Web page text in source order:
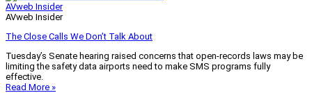
AVweb Insider
AVweb Insider
The Close Calls We Don’t Talk About
Tuesday’s Senate hearing raised concerns that open-records laws may be
limiting the safety data airports need to make SMS programs fully
effective.
Read More »